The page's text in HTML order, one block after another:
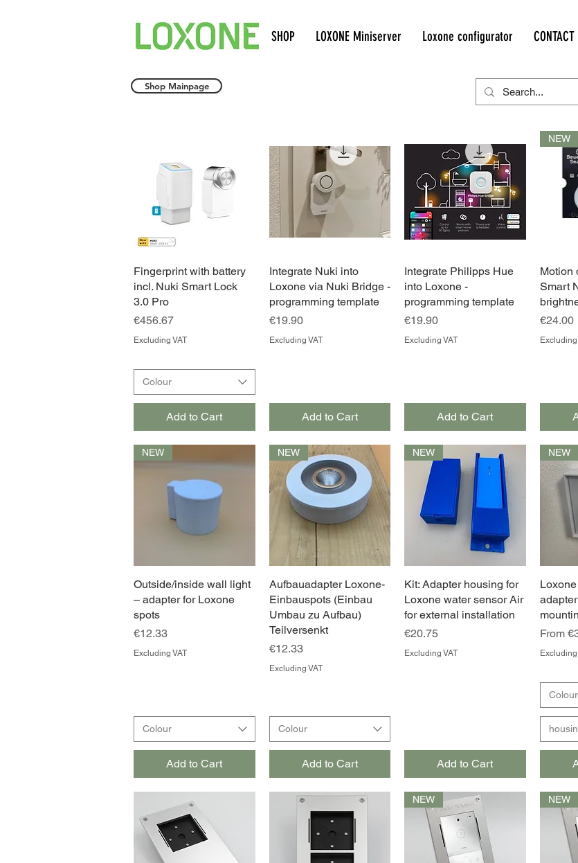
SHOP LOXONE Miniserver Loxone configurator CONTACT
Shop Mainpage
Quick View
Fingerprint with battery
incl. Nuki Smart Lock
3.0 Pro
Price
€456.67
Excluding VAT
Colour
Add to Cart
Quick View
Integrate Nuki into
Loxone via Nuki Bridge -
programming template
Price
€19.90
Excluding VAT
Add to Cart
Quick View
Integrate Philipps Hue
into Loxone -
programming template
Price
€19.90
Excluding VAT
Add to Cart
NEW
Motion
Smart
Price
€24.00
Excluding
Quick View
NEW
Outside/inside wall light
– adapter for Loxone
spots
Price
€12.33
Excluding VAT
Colour
Add to Cart
Quick View
NEW
Aufbauadapter Loxone-
Einbauspots (Einbau
Umbau zu Aufbau)
Teilversenkt
Price
€12.33
Excluding VAT
Colour
Add to Cart
Quick View
NEW
Kit: Adapter housing for
Loxone water sensor Air
for external installation
Price
€20.75
Excluding VAT
Add to Cart
NEW
From
Sale
Excluding
Colour
NEW NEW